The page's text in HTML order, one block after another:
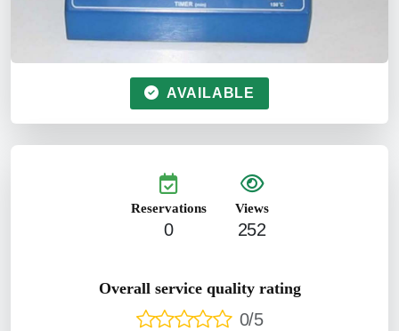
AVAILABLE
Reservations
0
Views
252
Overall service quality rating
0/5